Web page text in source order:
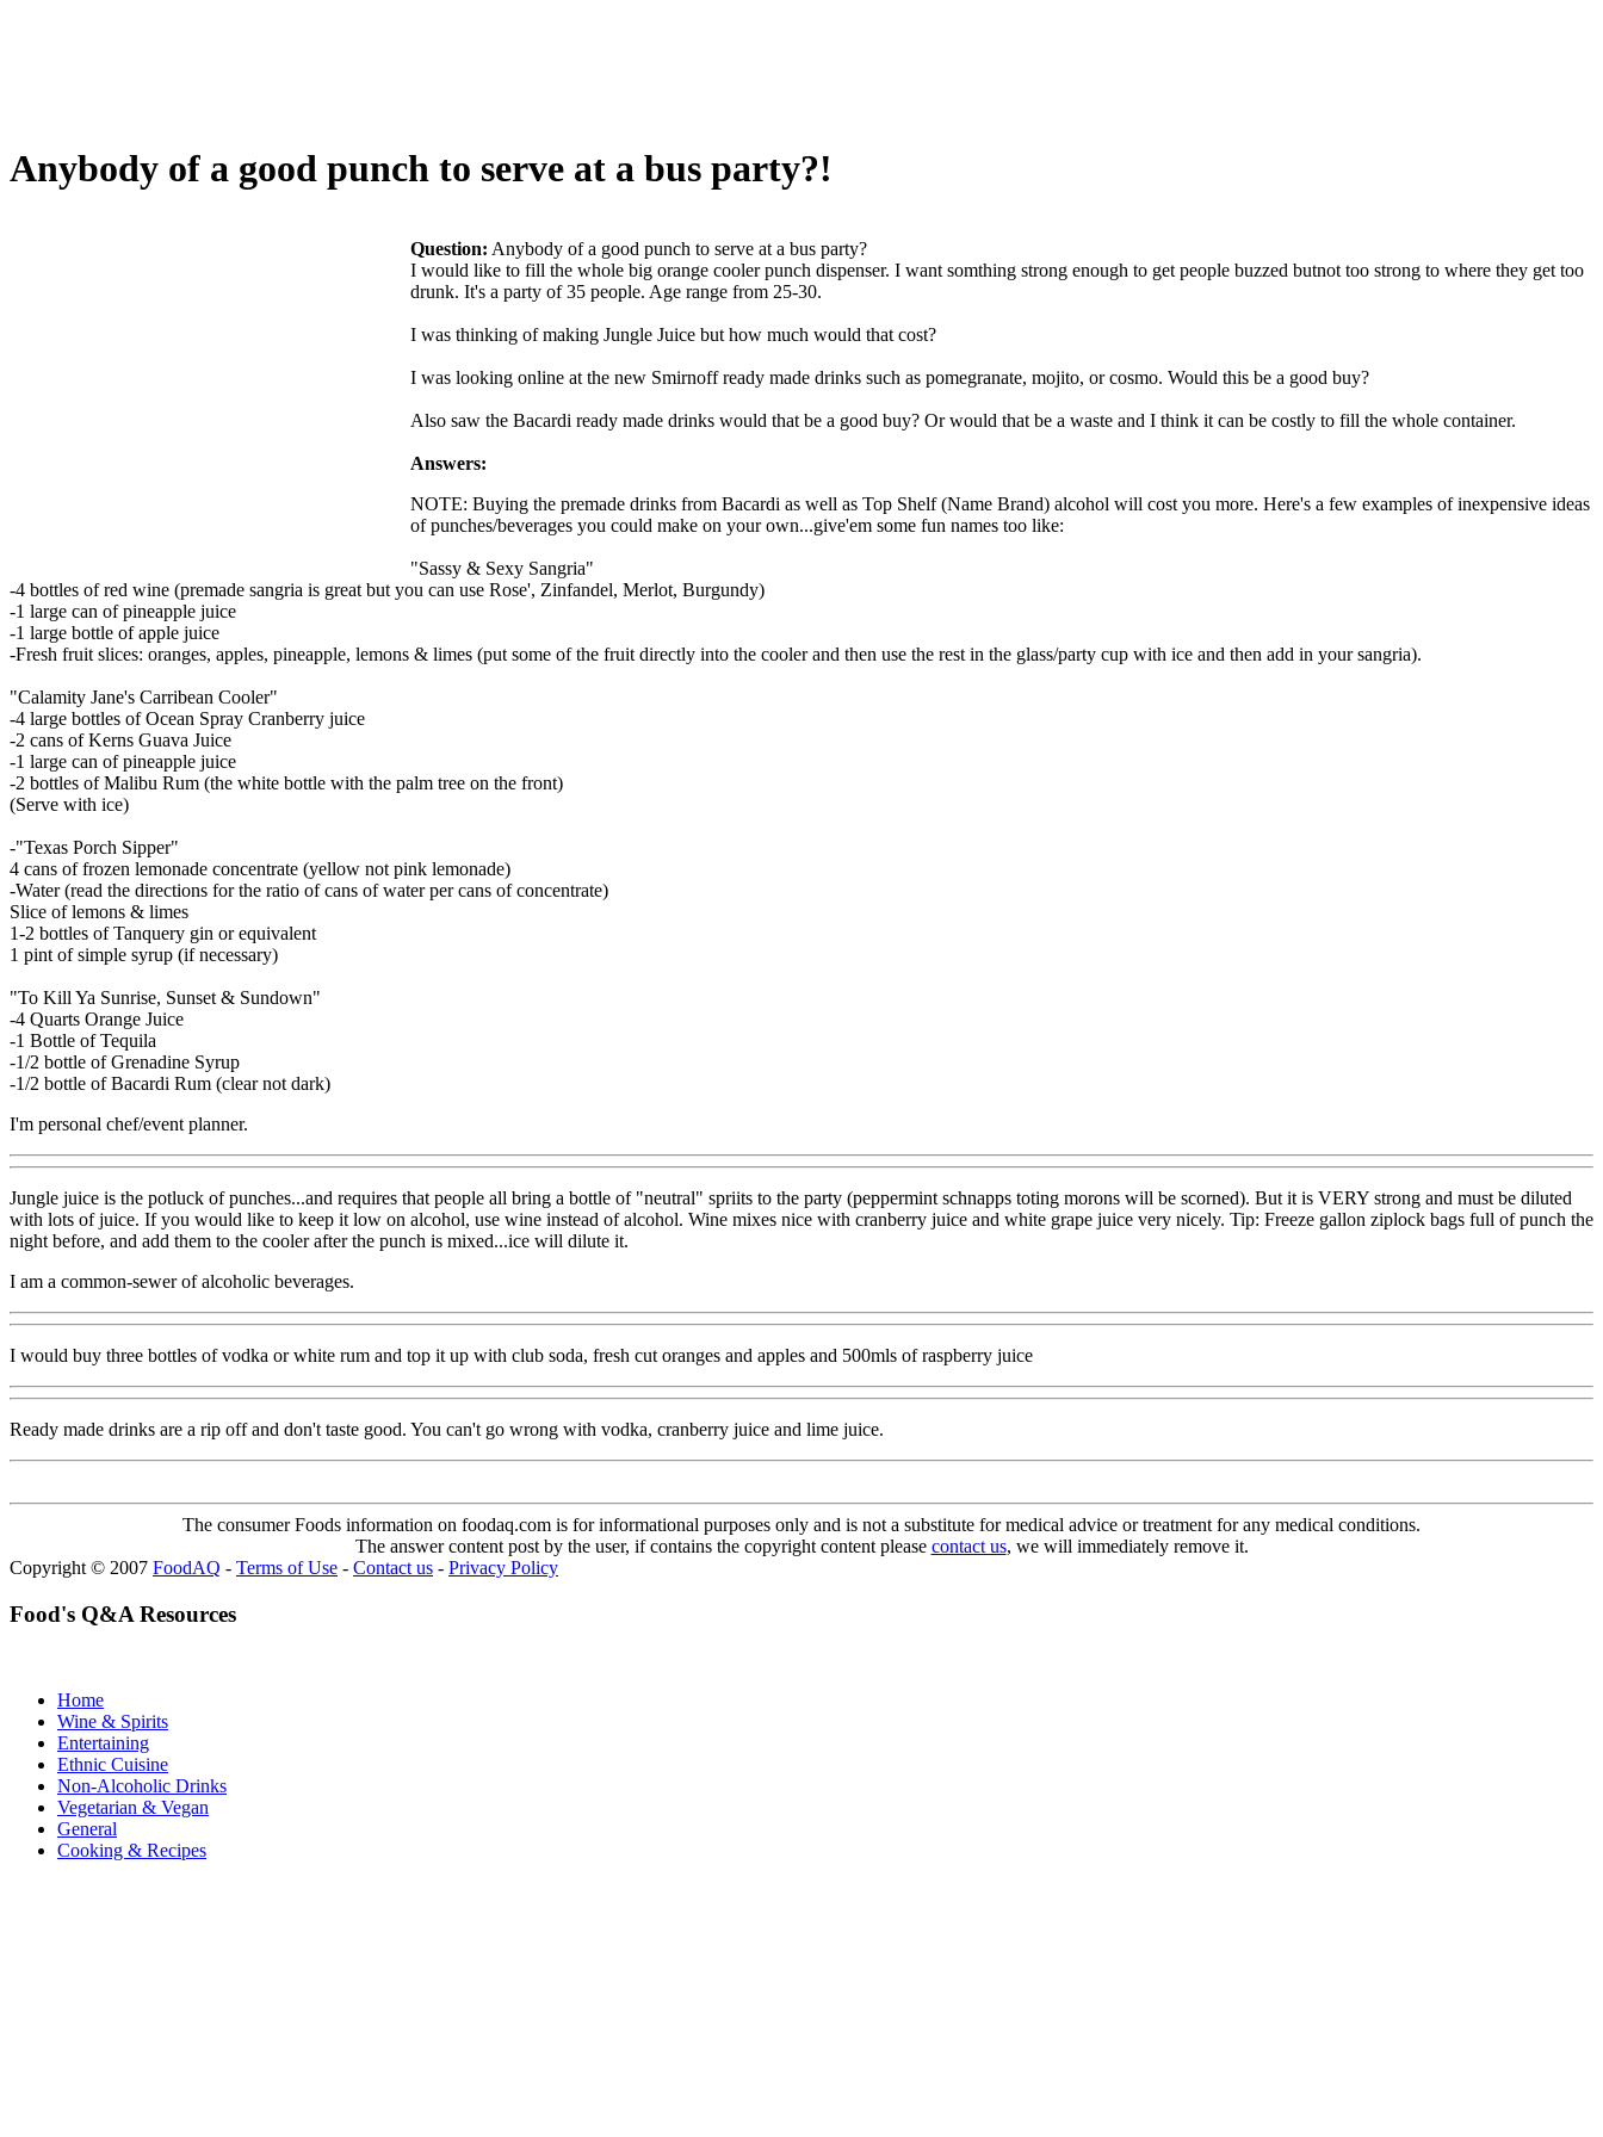
Anybody of a good punch to serve at a bus party?!
Question: Anybody of a good punch to serve at a bus party?
I would like to fill the whole big orange cooler punch dispenser. I want somthing strong enough to get people buzzed butnot too strong to where they get too
drunk. It's a party of 35 people. Age range from 25-30.
I was thinking of making Jungle Juice but how much would that cost?
I was looking online at the new Smirnoff ready made drinks such as pomegranate, mojito, or cosmo. Would this be a good buy?
Also saw the Bacardi ready made drinks would that be a good buy? Or would that be a waste and I think it can be costly to fill the whole container.
Answers:
NOTE: Buying the premade drinks from Bacardi as well as Top Shelf (Name Brand) alcohol will cost you more. Here's a few examples of inexpensive ideas
of punches/beverages you could make on your own...give'em some fun names too like:
"Sassy & Sexy Sangria"
-4 bottles of red wine (premade sangria is great but you can use Rose', Zinfandel, Merlot, Burgundy)
-1 large can of pineapple juice
-1 large bottle of apple juice
-Fresh fruit slices: oranges, apples, pineapple, lemons & limes (put some of the fruit directly into the cooler and then use the rest in the glass/party cup with ice and then add in your sangria).
"Calamity Jane's Carribean Cooler"
-4 large bottles of Ocean Spray Cranberry juice
-2 cans of Kerns Guava Juice
-1 large can of pineapple juice
-2 bottles of Malibu Rum (the white bottle with the palm tree on the front)
(Serve with ice)
-"Texas Porch Sipper"
4 cans of frozen lemonade concentrate (yellow not pink lemonade)
-Water (read the directions for the ratio of cans of water per cans of concentrate)
Slice of lemons & limes
1-2 bottles of Tanquery gin or equivalent
1 pint of simple syrup (if necessary)
"To Kill Ya Sunrise, Sunset & Sundown"
-4 Quarts Orange Juice
-1 Bottle of Tequila
-1/2 bottle of Grenadine Syrup
-1/2 bottle of Bacardi Rum (clear not dark)
I'm personal chef/event planner.
Jungle juice is the potluck of punches...and requires that people all bring a bottle of "neutral" spriits to the party (peppermint schnapps toting morons will be scorned). But it is VERY strong and must be diluted
with lots of juice. If you would like to keep it low on alcohol, use wine instead of alcohol. Wine mixes nice with cranberry juice and white grape juice very nicely. Tip: Freeze gallon ziplock bags full of punch the
night before, and add them to the cooler after the punch is mixed...ice will dilute it.
I am a common-sewer of alcoholic beverages.
I would buy three bottles of vodka or white rum and top it up with club soda, fresh cut oranges and apples and 500mls of raspberry juice
Ready made drinks are a rip off and don't taste good. You can't go wrong with vodka, cranberry juice and lime juice.
The consumer Foods information on foodaq.com is for informational purposes only and is not a substitute for medical advice or treatment for any medical conditions.
The answer content post by the user, if contains the copyright content please contact us, we will immediately remove it.
Copyright © 2007 FoodAQ - Terms of Use - Contact us - Privacy Policy
Food's Q&A Resources
Home
Wine & Spirits
Entertaining
Ethnic Cuisine
Non-Alcoholic Drinks
Vegetarian & Vegan
General
Cooking & Recipes